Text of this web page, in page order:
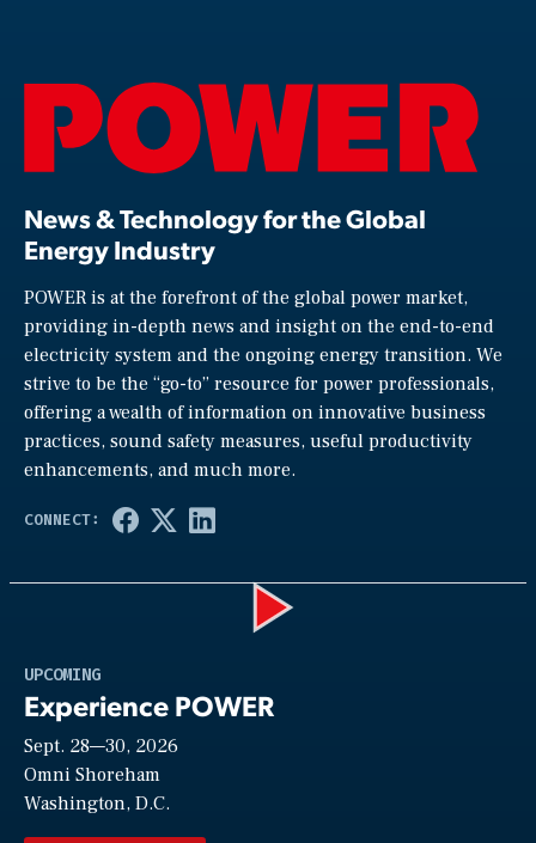
News & Technology for the Global
Energy Industry
POWER is at the forefront of the global power market,
providing in-depth news and insight on the end-to-end
electricity system and the ongoing energy transition. We
strive to be the “go-to” resource for power professionals,
offering a wealth of information on innovative business
practices, sound safety measures, useful productivity
enhancements, and much more.
UPCOMING
Experience POWER
Sept. 28—30, 2026
Omni Shoreham
Washington, D.C.